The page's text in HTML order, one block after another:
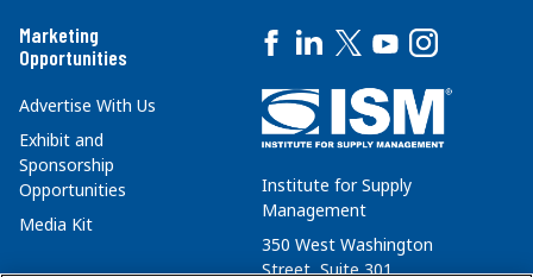
Marketing
Opportunities
Advertise With Us
Exhibit and
Sponsorship
Opportunities
Media Kit
Institute for Supply
Management
350 West Washington
Street, Suite 301